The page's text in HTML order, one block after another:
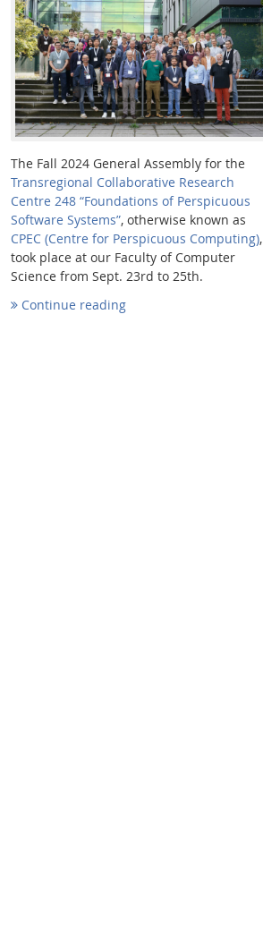
The Fall 2024 General Assembly for the
Transregional Collaborative Research
Centre 248 “Foundations of Perspicuous
Software Systems”, otherwise known as
CPEC (Centre for Perspicuous Computing),
took place at our Faculty of Computer
Science from Sept. 23rd to 25th.
Continue reading